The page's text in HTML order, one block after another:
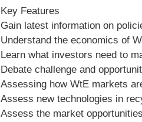
Key Features
Gain latest information on
Understand the economics of
Learn what investors need to
Debate challenge and
Assessing how WtE markets
Assess new technologies in
Assess the market